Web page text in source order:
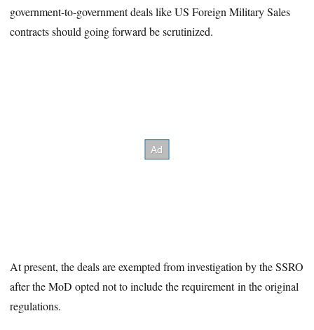
government-to-government deals like US Foreign Military Sales
contracts should going forward be scrutinized.
At present, the deals are exempted from investigation by the SSRO
after the MoD opted not to include the requirement in the original
regulations.